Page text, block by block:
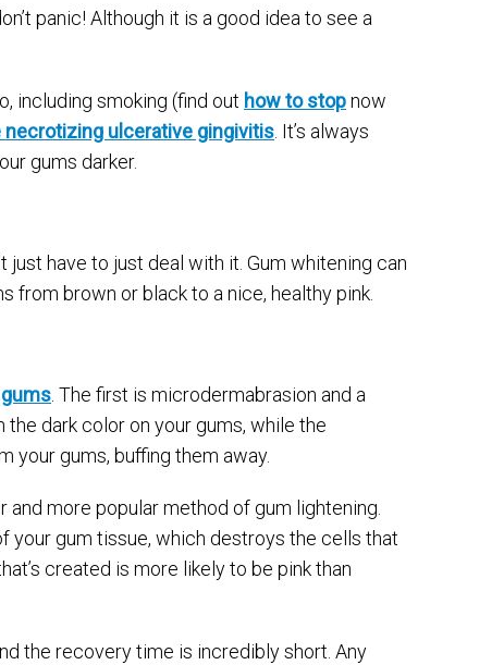
panic! Although it is a good idea to see a
including smoking (find out how to stopnow
necrotizing ulcerative gingivitis. It’s always
gums darker.
just have to just deal with it. Gum whitening can
from brown or black to a nice, healthy pink.
. The first is microdermabrasion and a
dark color on your gums, while the
your gums, buffing them away.
and more popular method of gum lightening.
your gum tissue, which destroys the cells that
created is more likely to be pink than
the recovery time is incredibly short. Any